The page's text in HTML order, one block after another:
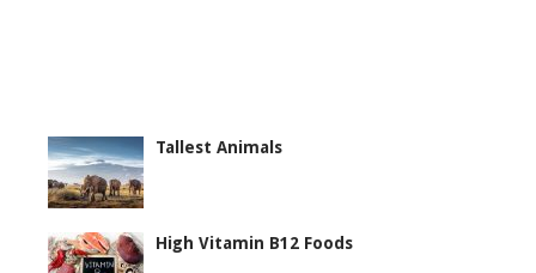
Tallest Animals
High Vitamin B12 Foods